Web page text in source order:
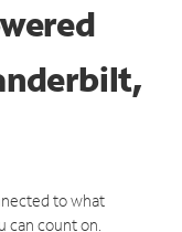
to what
can count on.